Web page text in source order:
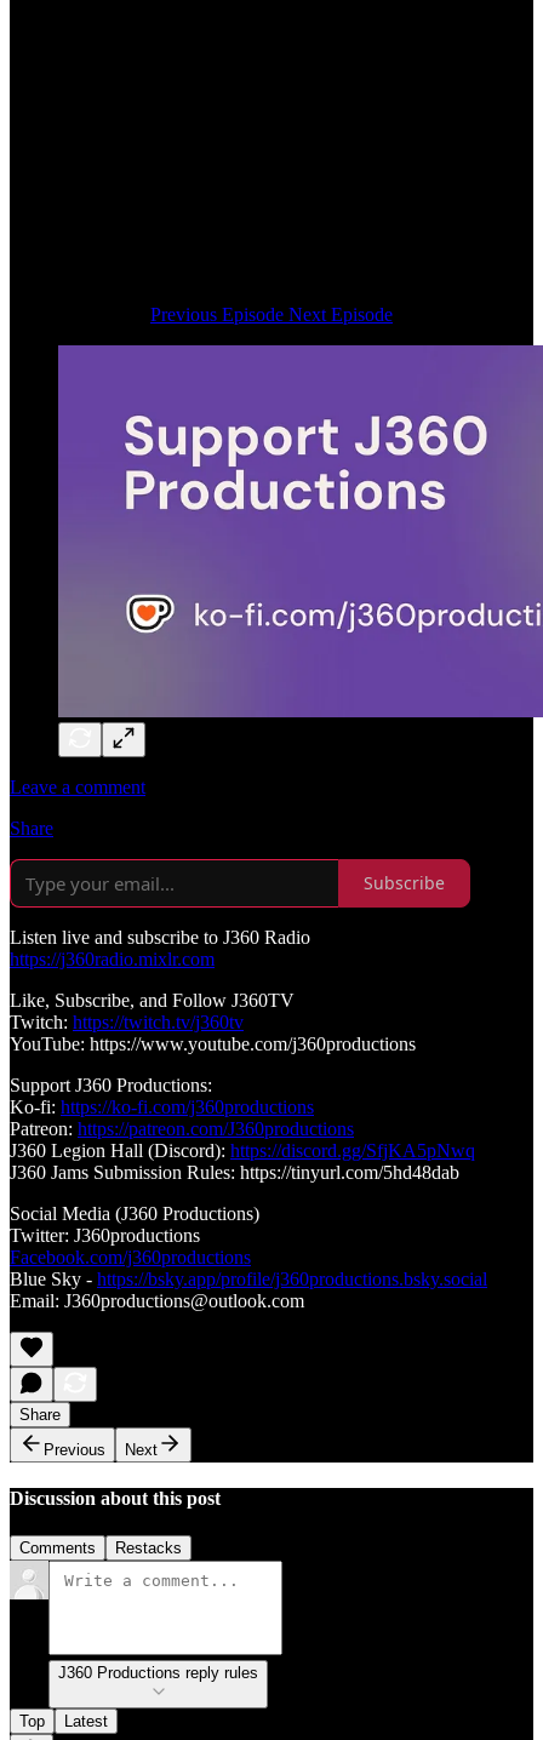
Previous Episode Next Episode
Leave a comment
Share
Subscribe
Listen live and subscribe to J360 Radio
https://j360radio.mixlr.com
Like, Subscribe, and Follow J360TV
Twitch: https://twitch.tv/j360tv
YouTube: https://www.youtube.com/j360productions
Support J360 Productions:
Ko-fi: https://ko-fi.com/j360productions
Patreon: https://patreon.com/J360productions
J360 Legion Hall (Discord): https://discord.gg/SfjKA5pNwq
J360 Jams Submission Rules: https://tinyurl.com/5hd48dab
Social Media (J360 Productions)
Twitter: J360productions
Facebook.com/j360productions
Blue Sky - https://bsky.app/profile/j360productions.bsky.social
Email: J360productions@outlook.com
Share
Previous
Next
Discussion about this post
Comments Restacks
J360 Productions reply rules
Top Latest